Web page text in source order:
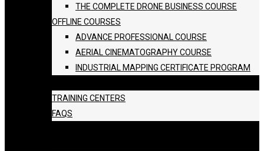
THE COMPLETE DRONE BUSINESS COURSE
OFFLINE COURSES
ADVANCE PROFESSIONAL COURSE
AERIAL CINEMATOGRAPHY COURSE
INDUSTRIAL MAPPING CERTIFICATE PROGRAM
TRAINING CENTERS
FAQS